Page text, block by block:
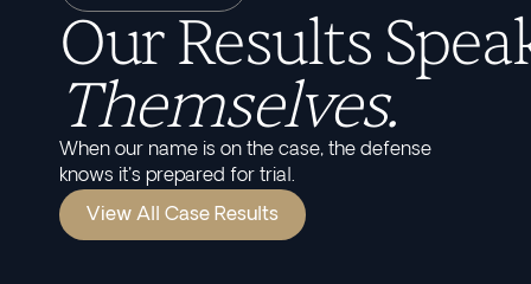
Our Results
Themselves.
When our name is on the case, the defense
knows it's prepared for trial.
View All Case Results